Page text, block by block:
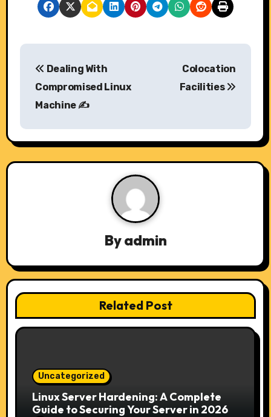
P
t
n
a
t
i
Dealing With
Compromised Linux
Machine ✍️
Colocation
Facilities
Byadmin
Related Post
Uncategorized
Linux Server Hardening: A Complete
Guide to Securing Your Server in 2026